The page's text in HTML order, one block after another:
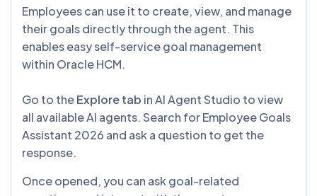
Employees can use it to create, view, and manage
their goals directly through the agent. This
enables easy self-service goal management
within Oracle HCM.
Go to theExplore tab in AI Agent Studio to view
all available AI agents. Search for Employee Goals
Assistant 2026 and ask a question to get the
response.
Once opened, you can ask goal-related